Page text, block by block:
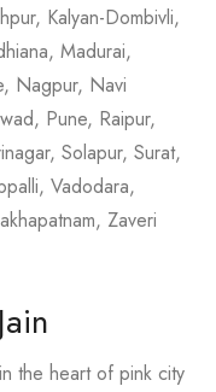
Kalyan-Dombivli,
Madurai,
Nagpur, Navi
Pune, Raipur,
Solapur, Surat,
Vadodara,
Zaveri
the heart of pink city